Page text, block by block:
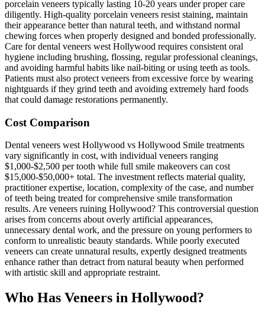
porcelain veneers typically lasting 10-20 years under proper care
diligently. High-quality porcelain veneers resist staining, maintain
their appearance better than natural teeth, and withstand normal
chewing forces when properly designed and bonded professionally.
Care for dental veneers west Hollywood requires consistent oral
hygiene including brushing, flossing, regular professional cleanings,
and avoiding harmful habits like nail-biting or using teeth as tools.
Patients must also protect veneers from excessive force by wearing
nightguards if they grind teeth and avoiding extremely hard foods
that could damage restorations permanently.
Cost Comparison
Dental veneers west Hollywood vs Hollywood Smile treatments
vary significantly in cost, with individual veneers ranging
$1,000-$2,500 per tooth while full smile makeovers can cost
$15,000-$50,000+ total. The investment reflects material quality,
practitioner expertise, location, complexity of the case, and number
of teeth being treated for comprehensive smile transformation
results. Are veneers ruining Hollywood? This controversial question
arises from concerns about overly artificial appearances,
unnecessary dental work, and the pressure on young performers to
conform to unrealistic beauty standards. While poorly executed
veneers can create unnatural results, expertly designed treatments
enhance rather than detract from natural beauty when performed
with artistic skill and appropriate restraint.
Who Has Veneers in Hollywood?